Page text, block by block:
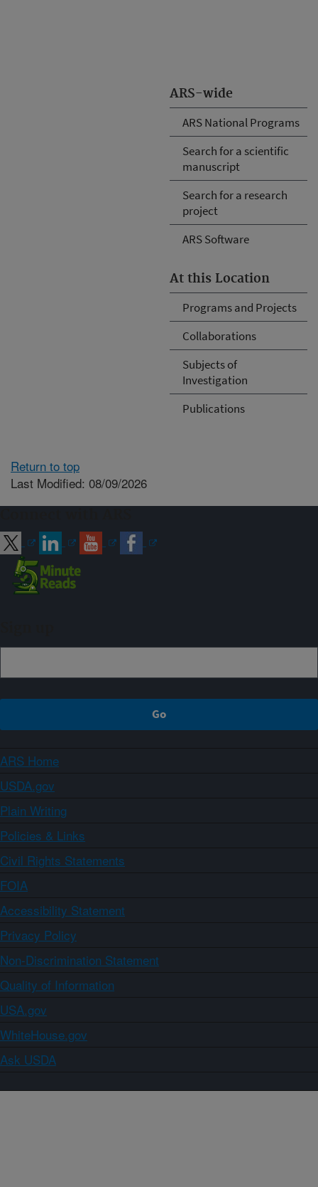
ARS-wide
ARS National Programs
Search for a scientific
manuscript
Search for a research
project
ARS Software
At this Location
Programs and Projects
Collaborations
Subjects of
Investigation
Publications
Return to top
Last Modified: 08/09/2026
ARS Home
USDA.gov
Plain Writing
Policies & Links
Civil Rights Statements
FOIA
Accessibility Statement
Privacy Policy
Non-Discrimination Statement
Quality of Information
USA.gov
WhiteHouse.gov
Ask USDA